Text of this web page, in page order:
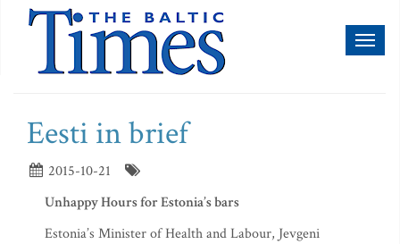
Eesti in brief
2015-10-21
Unhappy Hours for Estonia’s bars
Estonia’s Minister of Health and Labour, Jevgeni